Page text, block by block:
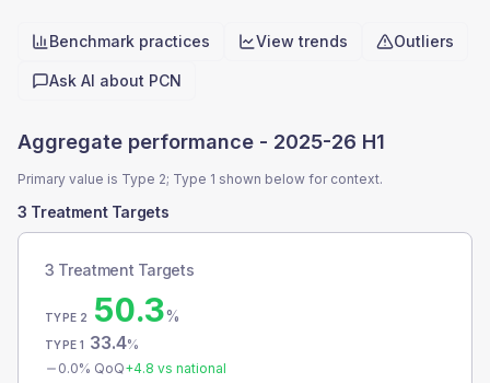
Quick actions
Benchmark practices View trends Outliers
Ask AI about PCN
Aggregate performance - 2025-26 H1
Primary value is Type 2; Type 1 shown below for context.
3 Treatment Targets
3 Treatment Targets
TYPE 2 50.3%
TYPE 1 33.4%
0.0% QoQ+4.8 vs national